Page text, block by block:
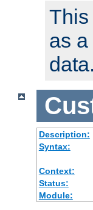
as
data.
Description:
Syntax:
Context:
Status:
Module: